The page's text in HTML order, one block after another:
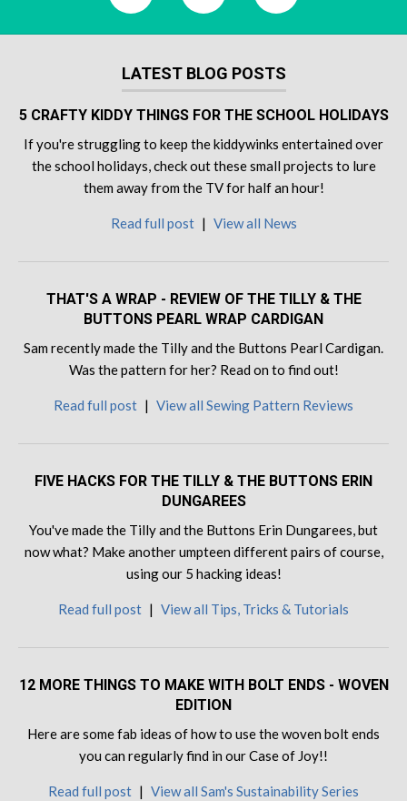
LATEST BLOG POSTS
5 CRAFTY KIDDY THINGS FOR THE SCHOOL HOLIDAYS
If you're struggling to keep the kiddywinks entertained over
the school holidays, check out these small projects to lure
them away from the TV for half an hour!
Read full post | View all News
THAT'S A WRAP - REVIEW OF THE TILLY & THE
BUTTONS PEARL WRAP CARDIGAN
Sam recently made the Tilly and the Buttons Pearl Cardigan.
Was the pattern for her? Read on to find out!
Read full post | View all Sewing Pattern Reviews
FIVE HACKS FOR THE TILLY & THE BUTTONS ERIN
DUNGAREES
You've made the Tilly and the Buttons Erin Dungarees, but
now what? Make another umpteen different pairs of course,
using our 5 hacking ideas!
Read full post | View all Tips, Tricks & Tutorials
12 MORE THINGS TO MAKE WITH BOLT ENDS - WOVEN
EDITION
Here are some fab ideas of how to use the woven bolt ends
you can regularly find in our Case of Joy!!
Read full post | View all Sam's Sustainability Series